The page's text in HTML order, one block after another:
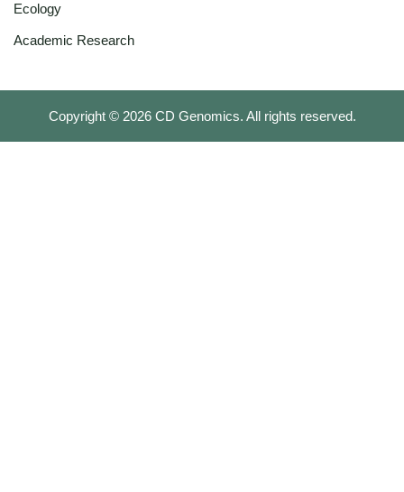
Ecology
Academic Research
Copyright © 2026CD Genomics. All rights reserved.